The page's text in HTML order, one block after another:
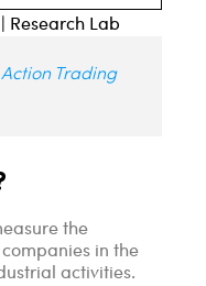
Research Lab
Trading
the
in the
activities.